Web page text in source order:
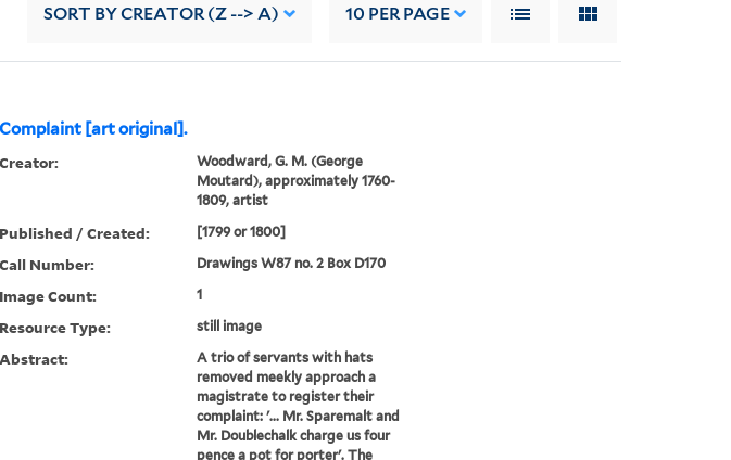
SORT BY CREATOR (Z --> A) 10 PER PAGE
Complaint [art original].
Creator:
Woodward, G. M. (George
Moutard), approximately 1760-
1809, artist
Published / Created: [1799 or 1800]
Call Number: Drawings W87 no. 2 Box D170
Image Count: 1
Resource Type: still image
Abstract:
A trio of servants with hats
removed meekly approach a
magistrate to register their
complaint: '... Mr. Sparemalt and
Mr. Doublechalk charge us four
pence a pot for porter'. The